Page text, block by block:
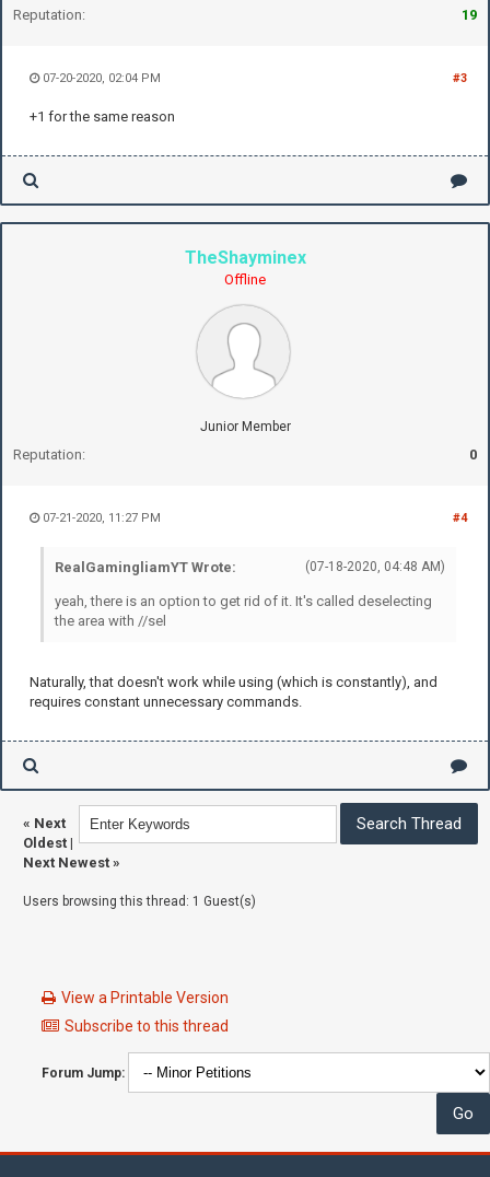
Reputation: 19
#3
07-20-2020, 02:04 PM
+1 for the same reason
TheShayminex
Offline
Junior Member
Reputation: 0
#4
07-21-2020, 11:27 PM
(07-18-2020, 04:48 AM)
RealGamingliamYT Wrote:
yeah, there is an option to get rid of it. It's called deselecting
the area with //sel
Naturally, that doesn't work while using (which is constantly), and
requires constant unnecessary commands.
« Next
Oldest |
Next Newest »
Users browsing this thread: 1 Guest(s)
View a Printable Version
Subscribe to this thread
Forum Jump: